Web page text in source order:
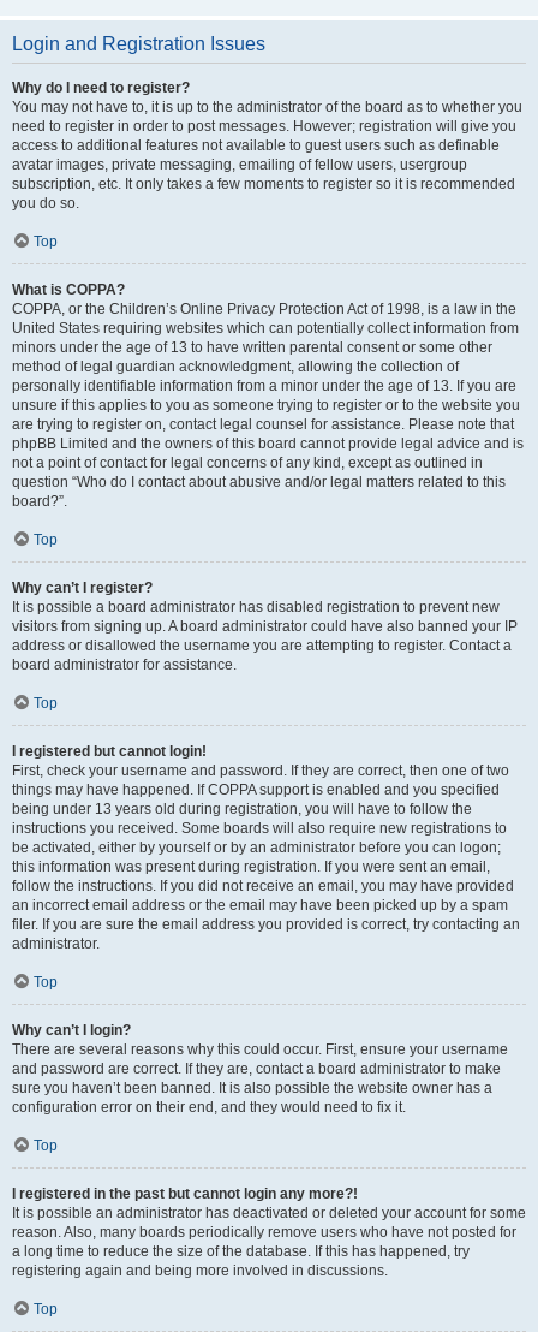
Login and Registration Issues
Why do I need to register?
You may not have to, it is up to the administrator of the board as to whether you
need to register in order to post messages. However; registration will give you
access to additional features not available to guest users such as definable
avatar images, private messaging, emailing of fellow users, usergroup
subscription, etc. It only takes a few moments to register so it is recommended
you do so.
Top
What is COPPA?
COPPA, or the Children’s Online Privacy Protection Act of 1998, is a law in the
United States requiring websites which can potentially collect information from
minors under the age of 13 to have written parental consent or some other
method of legal guardian acknowledgment, allowing the collection of
personally identifiable information from a minor under the age of 13. If you are
unsure if this applies to you as someone trying to register or to the website you
are trying to register on, contact legal counsel for assistance. Please note that
phpBB Limited and the owners of this board cannot provide legal advice and is
not a point of contact for legal concerns of any kind, except as outlined in
question “Who do I contact about abusive and/or legal matters related to this
board?”.
Top
Why can’t I register?
It is possible a board administrator has disabled registration to prevent new
visitors from signing up. A board administrator could have also banned your IP
address or disallowed the username you are attempting to register. Contact a
board administrator for assistance.
Top
I registered but cannot login!
First, check your username and password. If they are correct, then one of two
things may have happened. If COPPA support is enabled and you specified
being under 13 years old during registration, you will have to follow the
instructions you received. Some boards will also require new registrations to
be activated, either by yourself or by an administrator before you can logon;
this information was present during registration. If you were sent an email,
follow the instructions. If you did not receive an email, you may have provided
an incorrect email address or the email may have been picked up by a spam
filer. If you are sure the email address you provided is correct, try contacting an
administrator.
Top
Why can’t I login?
There are several reasons why this could occur. First, ensure your username
and password are correct. If they are, contact a board administrator to make
sure you haven’t been banned. It is also possible the website owner has a
configuration error on their end, and they would need to fix it.
Top
I registered in the past but cannot login any more?!
It is possible an administrator has deactivated or deleted your account for some
reason. Also, many boards periodically remove users who have not posted for
a long time to reduce the size of the database. If this has happened, try
registering again and being more involved in discussions.
Top